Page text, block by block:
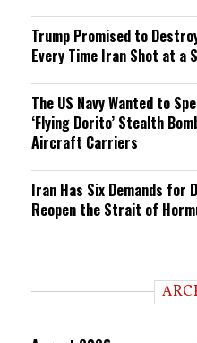
Trump Promised to
Every Time Iran Shot at a
The US Navy Wanted to
‘Flying Dorito’ Stealth
Aircraft Carriers
Iran Has Six Demands for
Reopen the Strait of